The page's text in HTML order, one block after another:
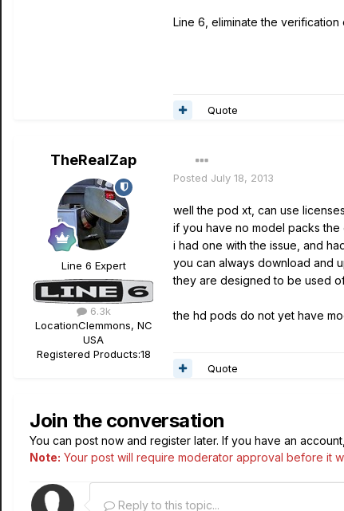
Line 6, eliminate the
Quote
TheRealZap
Line 6 Expert
6.3k
LocationClemmons, NC
USA
Registered Products:18
Posted July 18, 2013
well the pod xt, can use
if you have no model packs the
i had one with the issue, and
you can always download and
they are designed to be used
the hd pods do not yet have
Quote
Join the conversation
You can post now and register later. If you have an account,
Note: Your post will require moderator approval before it
Reply to this topic...